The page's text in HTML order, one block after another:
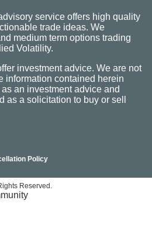
service offers high quality
trade ideas. We
medium term options trading
Volatility.
investment advice. We are not
information contained herein
an investment advice and
as a solicitation to buy or sell
Policy
Reserved.